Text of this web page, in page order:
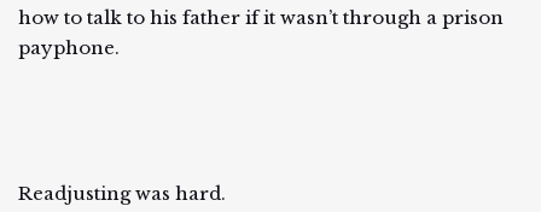
how to talk to his father if it wasn’t through a prison
payphone.
Readjusting was hard.